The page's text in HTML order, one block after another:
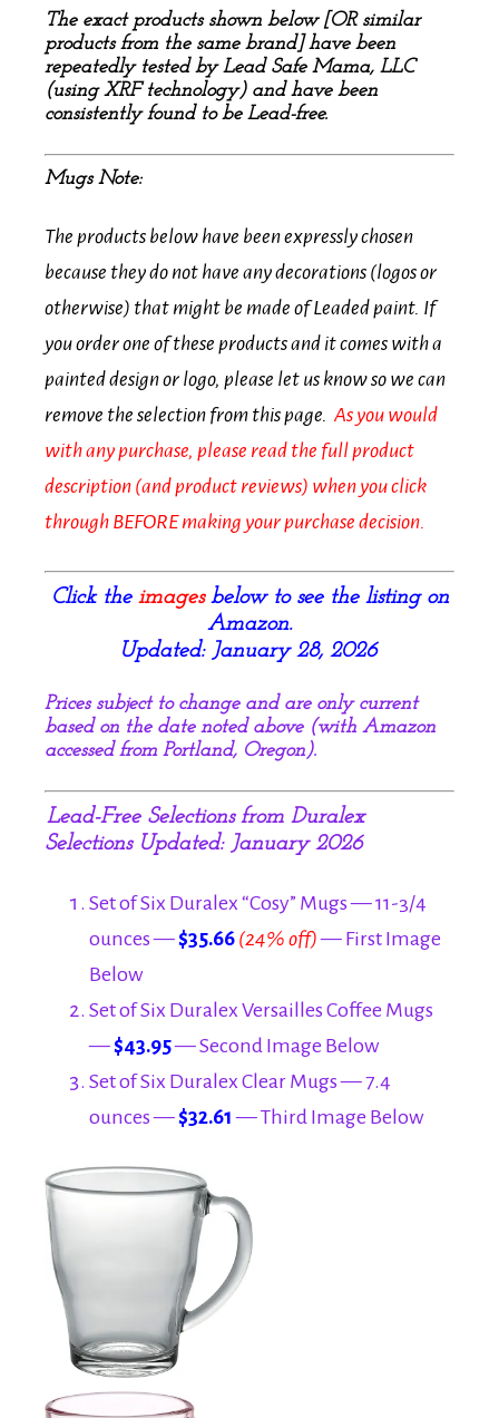
The exact products shown below [OR similar
products from the same brand] have been
repeatedly tested by Lead Safe Mama, LLC
(using XRF technology) and have been
consistently found to be Lead-free.
Mugs Note:
The products below have been expressly chosen
because they do not have any decorations (logos or
otherwise) that might be made of Leaded paint. If
you order one of these products and it comes with a
painted design or logo, please let us know so we can
remove the selection from this page. As you would
with any purchase, please read the full product
description (and product reviews) when you click
through BEFORE making your purchase decision.
Click the imagesbelow to see the listing on
Amazon.
Updated: January 28, 2026
Prices subject to change and are only current
based on the date noted above (with Amazon
accessed from Portland, Oregon).
Lead-Free Selections from Duralex
Selections Updated: January 2026
Set of Six Duralex “Cosy” Mugs — 11-3/4
ounces —$35.66 (24% off)— First Image
Below
Set of Six Duralex Versailles Coffee Mugs
—$43.95— Second Image Below
Set of Six Duralex Clear Mugs — 7.4
ounces —$32.61 — Third Image Below